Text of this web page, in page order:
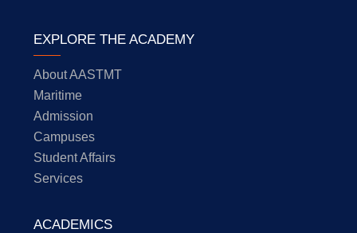
EXPLORE THE ACADEMY
About AASTMT
Maritime
Admission
Campuses
Student Affairs
Services
ACADEMICS